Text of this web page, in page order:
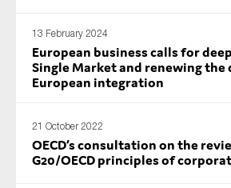
13 February 2024
European business calls for
Single Market and renewing the
European integration
21 October 2022
OECD’s consultation on the
G20/OECD principles of
SUBMIT